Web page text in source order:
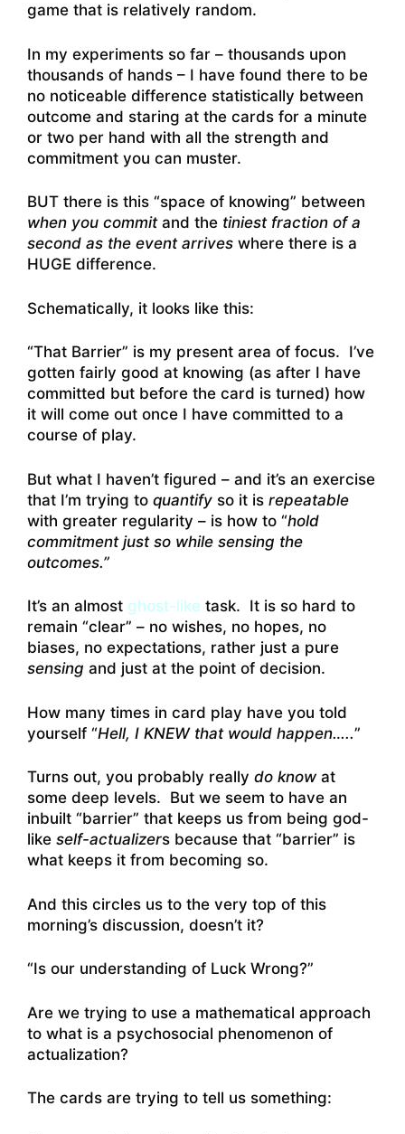
game that is relatively random.
In my experiments so far – thousands upon
thousands of hands – I have found there to be
no noticeable difference statistically between
outcome and staring at the cards for a minute
or two per hand with all the strength and
commitment you can muster.
BUT there is this “space of knowing” between
when you commitand the tiniest fraction of a
second as the event arrives where there is a
HUGE difference.
Schematically, it looks like this:
“That Barrier” is my present area of focus. I’ve
gotten fairly good at knowing (as after I have
committed but before the card is turned) how
it will come out once I have committed to a
course of play.
But what I haven’t figured – and it’s an exercise
that I’m trying to quantify so it is repeatable
with greater regularity – is how to “hold
commitment just so while sensing the
outcomes.”
It’s an almost ghost-like task. It is so hard to
remain “clear” – no wishes, no hopes, no
biases, no expectations, rather just a pure
sensing and just at the point of decision.
How many times in card play have you told
yourself “Hell, I KNEW that would happen…..”
Turns out, you probably really do know at
some deep levels. But we seem to have an
inbuilt “barrier” that keeps us from being god-
like self-actualizers because that “barrier” is
what keeps it from becoming so.
And this circles us to the very top of this
morning’s discussion, doesn’t it?
“Is our understanding of Luck Wrong?”
Are we trying to use a mathematical approach
to what is a psychosocial phenomenon of
actualization?
The cards are trying to tell us something: